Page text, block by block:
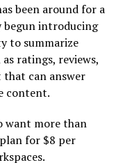
been around for a
begun introducing
to summarize
ratings, reviews,
that can answer
content.
want more than
for $8 per